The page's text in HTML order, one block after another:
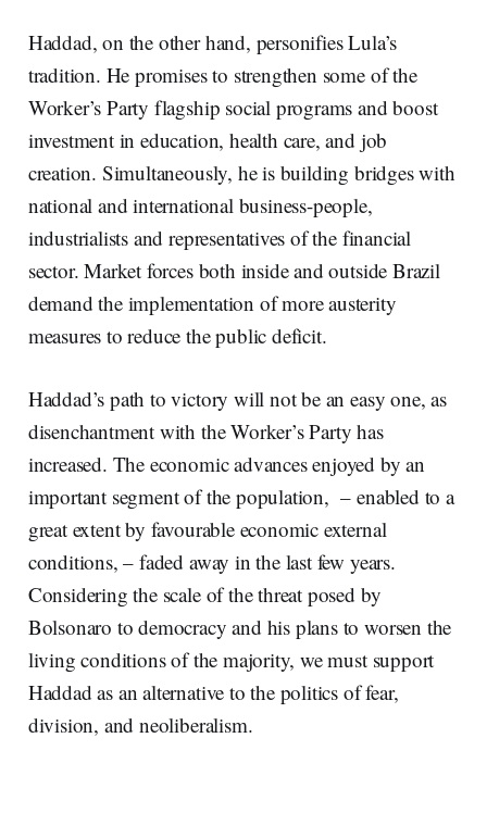
Haddad, on the other hand, personifies Lula’s
tradition. He promises to strengthen some of the
Worker’s Party flagship social programs and boost
investment in education, health care, and job
creation. Simultaneously, he is building bridges with
national and international business-people,
industrialists and representatives of the financial
sector. Market forces both inside and outside Brazil
demand the implementation of more austerity
measures to reduce the public deficit.
Haddad’s path to victory will not be an easy one, as
disenchantment with the Worker’s Party has
increased. The economic advances enjoyed by an
important segment of the population, – enabled to a
great extent by favourable economic external
conditions, – faded away in the last few years.
Considering the scale of the threat posed by
Bolsonaro to democracy and his plans to worsen the
living conditions of the majority, we must support
Haddad as an alternative to the politics of fear,
division, and neoliberalism.